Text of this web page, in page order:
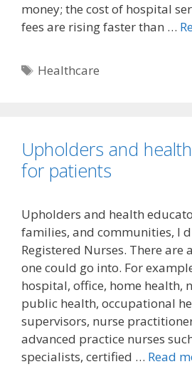
money; the cost of hospital
fees are rising faster than …
Tags
Healthcare
Upholders and
for patients
Upholders and health
families, and communities, I
Registered Nurses. There are
one could go into. For
hospital, office, home health,
public health, occupational
supervisors, nurse
advanced practice nurses
specialists, certified … Read